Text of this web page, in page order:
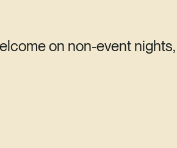
on non-event